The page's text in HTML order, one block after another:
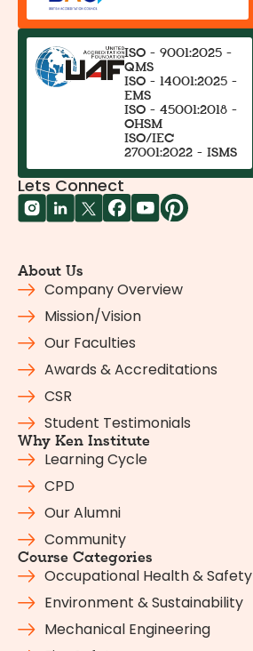
ISO - 9001:2025 -
QMS
ISO - 14001:2025 -
EMS
ISO - 45001:2018 -
OHSM
ISO/IEC
27001:2022 - ISMS
Lets Connect
About Us
Company Overview
Mission/Vision
Our Faculties
Awards & Accreditations
CSR
Student Testimonials
Why Ken Institute
Learning Cycle
CPD
Our Alumni
Community
Course Categories
Occupational Health & Safety
Environment & Sustainability
Mechanical Engineering